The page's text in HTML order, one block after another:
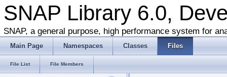
SNAP Library 6.0,
SNAP, a general purpose, high performance system for
Main Page Namespaces Classes Files
File List File Members